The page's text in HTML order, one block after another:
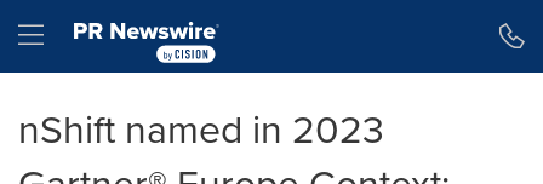
Hamburger menu
nShift named in 2023